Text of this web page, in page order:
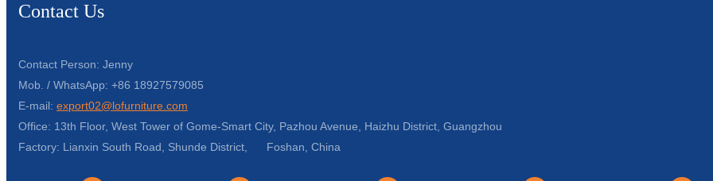
Contact Us
Contact Person: Jenny
Mob. / WhatsApp: +86 18927579085
E-mail: export02@lofurniture.com
Office: 13th Floor, West Tower of Gome-Smart City, Pazhou Avenue, Haizhu District, Guangzhou
Factory: Lianxin South Road, Shunde District, Foshan, China